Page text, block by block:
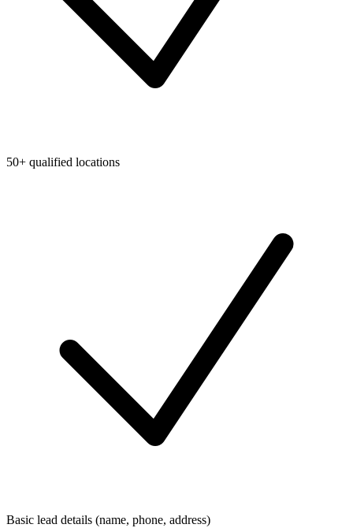
50+ qualified locations
Basic lead details (name, phone, address)